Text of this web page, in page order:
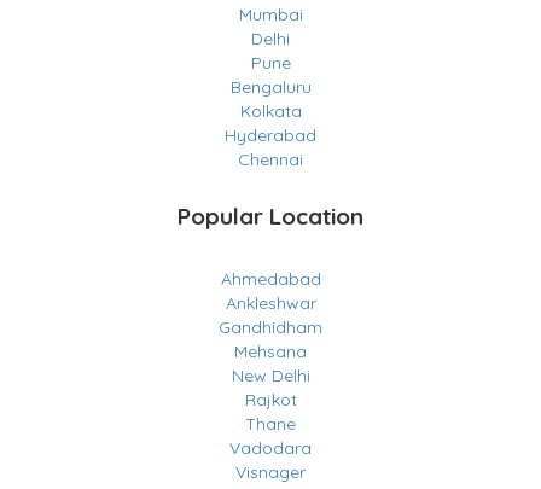
Mumbai
Delhi
Pune
Bengaluru
Kolkata
Hyderabad
Chennai
Popular Location
Ahmedabad
Ankleshwar
Gandhidham
Mehsana
New Delhi
Rajkot
Thane
Vadodara
Visnager